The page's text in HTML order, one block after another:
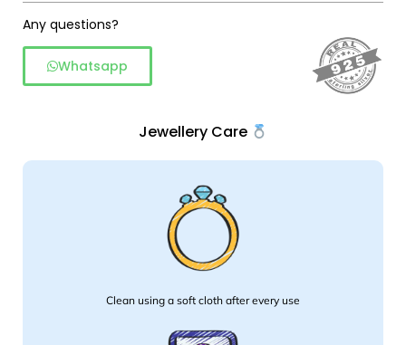
Any questions?
Whatsapp
Jewellery Care
Clean using a soft cloth after every use